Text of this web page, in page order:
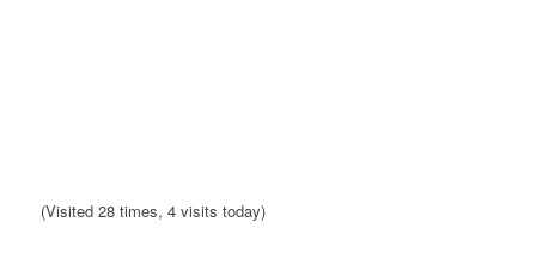
(Visited 28 times, 4 visits today)